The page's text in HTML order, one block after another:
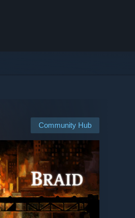
Community Hub